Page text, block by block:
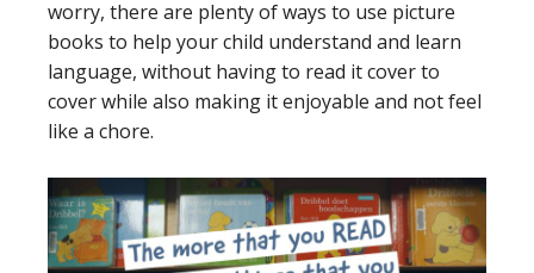
worry, there are plenty of ways to use picture
books to help your child understand and learn
language, without having to read it cover to
cover while also making it enjoyable and not feel
like a chore.